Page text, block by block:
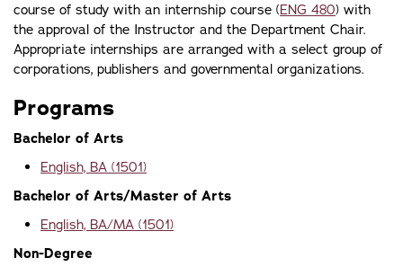
course of study with an internship course (ENG 480) with
the approval of the Instructor and the Department Chair.
Appropriate internships are arranged with a select group of
corporations, publishers and governmental organizations.
Programs
Bachelor of Arts
English, BA (1501)
Bachelor of Arts/Master of Arts
English, BA/MA (1501)
Non-Degree